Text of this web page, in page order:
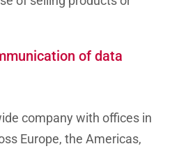
of data
company with offices in
Europe, the Americas,